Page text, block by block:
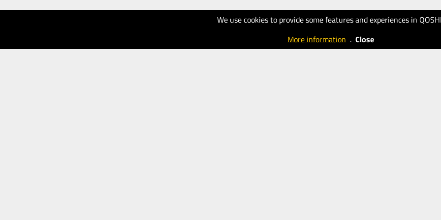
We use cookies to provide some features and experiences in
More information . Close